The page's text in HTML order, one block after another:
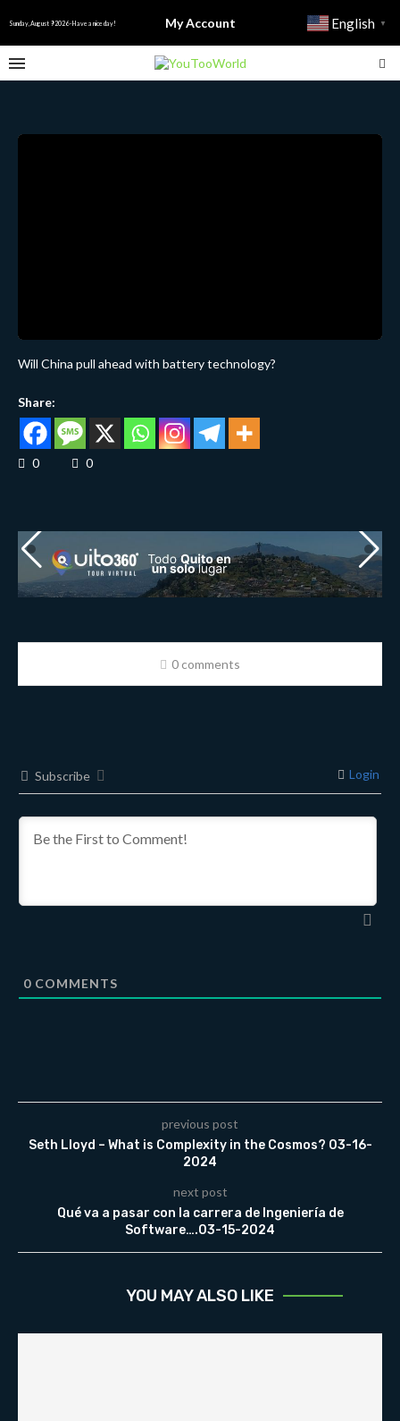
Sunday, August 9 2026 - Have a nice day! My Account English ▼
Will China pull ahead with battery technology?
Share:
0 0
0 comments
Subscribe Login
0 COMMENTS
previous post
Seth Lloyd – What is Complexity in the Cosmos? 03-16-
2024
next post
Qué va a pasar con la carrera de Ingeniería de
Software….03-15-2024
YOU MAY ALSO LIKE